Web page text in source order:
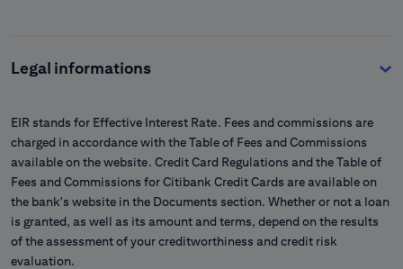
Legal informations
EIR stands for Effective Interest Rate. Fees and commissions are
charged in accordance with the Table of Fees and Commissions
available on the website. Credit Card Regulations and the Table of
Fees and Commissions for Citibank Credit Cards are available on
the bank's website in the Documents section. Whether or not a loan
is granted, as well as its amount and terms, depend on the results
of the assessment of your creditworthiness and credit risk
evaluation.